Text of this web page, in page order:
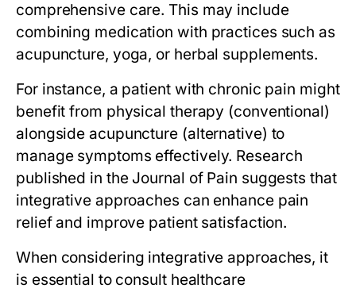
comprehensive care. This may include
combining medication with practices such as
acupuncture, yoga, or herbal supplements.
For instance, a patient with chronic pain might
benefit from physical therapy (conventional)
alongside acupuncture (alternative) to
manage symptoms effectively. Research
published in the Journal of Pain suggests that
integrative approaches can enhance pain
relief and improve patient satisfaction.
When considering integrative approaches, it
is essential to consult healthcare